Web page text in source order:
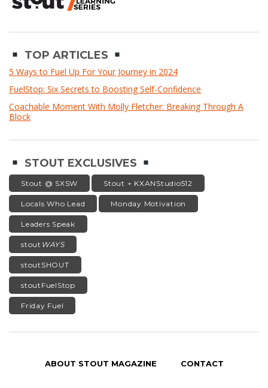
TOP ARTICLES
5 Ways to Fuel Up For Your Journey in 2024
FuelStop: Six Secrets to Boosting Self-Confidence
Coachable Moment With Molly Fletcher: Breaking Through A
Block
STOUT EXCLUSIVES
Stout @ SXSW Stout + KXANStudio512
Locals Who Lead Monday Motivation
Leaders Speak
stout WAYS
stoutSHOUT
stoutFuelStop
Friday Fuel
ABOUT STOUT MAGAZINE CONTACT